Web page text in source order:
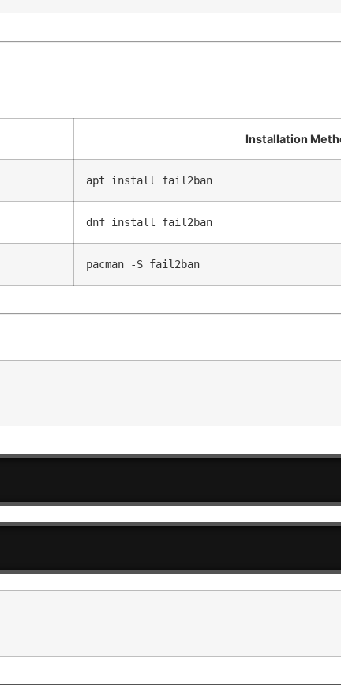
Installation
apt install fail2ban
dnf install fail2ban
pacman -S fail2ban